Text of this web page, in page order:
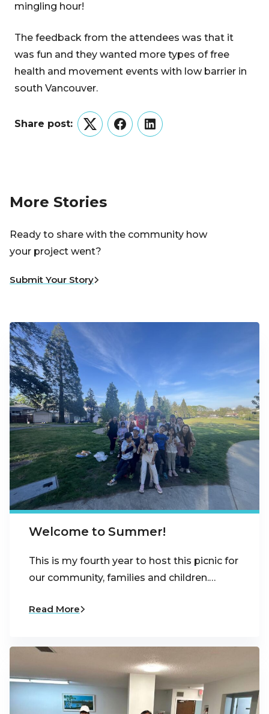
mingling hour!
The feedback from the attendees was that it
was fun and they wanted more types of free
health and movement events with low barrier in
south Vancouver.
Share post:
TwitterFacebookLinkedIn
More Stories
Ready to share with the community how
your project went?
Submit Your Story
Welcome to Summer!
This is my fourth year to host this picnic for
our community, families and children.…
Read More